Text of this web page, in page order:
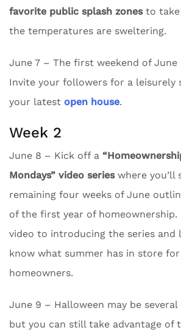
favorite public splash zonesto take
the temperatures are sweltering.
June 7 – The first weekend of June
Invite your followers for a leisurely
your latest open house.
Week 2
June 8 – Kick off a
Mondays” video serieswhere you’ll
remaining four weeks of June
of the first year of homeownership.
video to introducing the series and
know what summer has in store
homeowners.
June 9 – Halloween may be several
but you can still take advantage of